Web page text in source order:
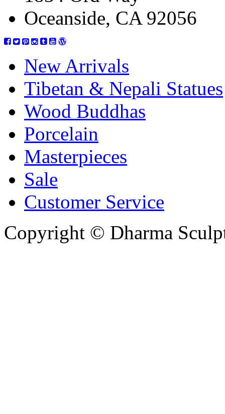
Oceanside, CA 92056
New Arrivals
Tibetan & Nepali Statues
Wood Buddhas
Porcelain
Masterpieces
Sale
Customer Service
Copyright © Dharma